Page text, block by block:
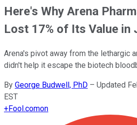
Here's Why Arena
Lost 17% of Its Value in
Arena's pivot away from the lethargic
didn't help it escape the biotech
By George Budwell, PhD – Updated
EST
+Fool.comon